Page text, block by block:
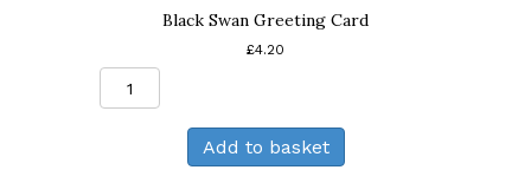
Black Swan Greeting Card
£4.20
Greeting
Card
quantity
Add to basket